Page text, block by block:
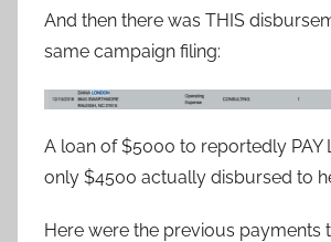
And then there was THIS
same campaign filing:
A loan of $5000 to reportedly PAY
only $4500 actually disbursed to
Here were the previous payments